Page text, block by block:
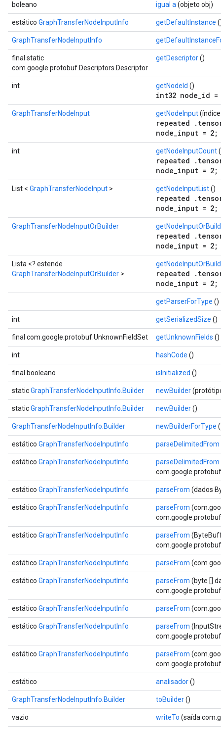
boleano igual a (objeto obj)
estático GraphTransferNodeInputInfo getDefaultInstance
GraphTransferNodeInputInfo
final static
com.google.protobuf.Descriptors.Descriptor
getDescriptor()
int getNodeId ()
int32 node_id
GraphTransferNodeInput getNodeInput
repeated
node_input = 2;
int getNodeInputCount
repeated
node_input = 2;
List < GraphTransferNodeInput > getNodeInputList()
repeated
node_input = 2;
GraphTransferNodeInputOrBuilder
repeated
node_input = 2;
Lista <? estende
GraphTransferNodeInputOrBuilder >
repeated
node_input = 2;
getParserForType ()
int getSerializedSize ()
final com.google.protobuf.UnknownFieldSet getUnknownFields ()
int hashCode ()
final booleano isInitialized ()
staticGraphTransferNodeInputInfo.Builder newBuilder
staticGraphTransferNodeInputInfo.Builder newBuilder()
GraphTransferNodeInputInfo.Builder newBuilderForType
estático GraphTransferNodeInputInfo parseDelimitedFrom
estático GraphTransferNodeInputInfo parseDelimitedFrom
estático GraphTransferNodeInputInfo parseFrom (dados
estático GraphTransferNodeInputInfo parseFrom
estático GraphTransferNodeInputInfo parseFrom
estático GraphTransferNodeInputInfo parseFrom
estático GraphTransferNodeInputInfo parseFrom (byte []
estático GraphTransferNodeInputInfo parseFrom
estático GraphTransferNodeInputInfo parseFrom
estático GraphTransferNodeInputInfo parseFrom
estático analisador()
GraphTransferNodeInputInfo.Builder toBuilder()
vazio writeTo (saída